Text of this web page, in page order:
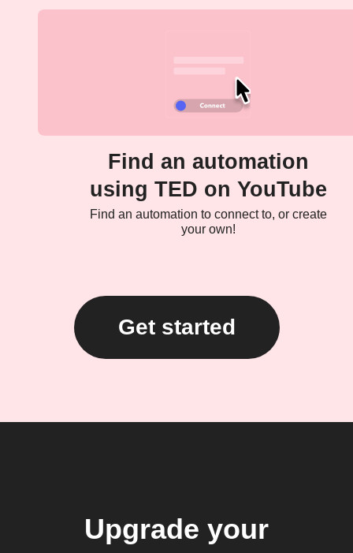
Find an automation
using TED on YouTube
Find an automation to connect to, or create
your own!
Get started
Upgrade your